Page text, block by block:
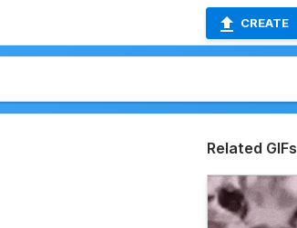
CREATE
Related GIFs